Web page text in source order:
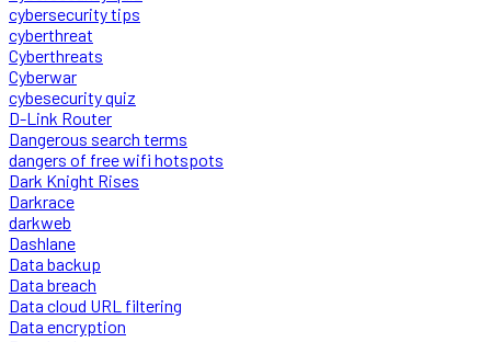
cybersecurity tips
cyberthreat
Cyberthreats
Cyberwar
cybesecurity quiz
D-Link Router
Dangerous search terms
dangers of free wifi hotspots
Dark Knight Rises
Darkrace
darkweb
Dashlane
Data backup
Data breach
Data cloud URL filtering
Data encryption